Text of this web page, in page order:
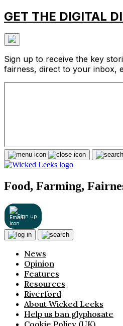
GET THE DIGITAL
Sign up to receive the key
fairness, direct to your inbox,
Food, Farming,
Sign up
News
Opinion
Features
Resources
Riverford
About Wicked Leeks
Help us ban glyphosate
Cookie Policy (UK)